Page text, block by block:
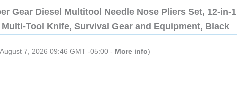
Gear Diesel Multitool Needle Nose Pliers Set, 12-in-1
Multi-Tool Knife, Survival Gear and Equipment, Black
7, 2026 09:46 GMT -05:00 - More info)